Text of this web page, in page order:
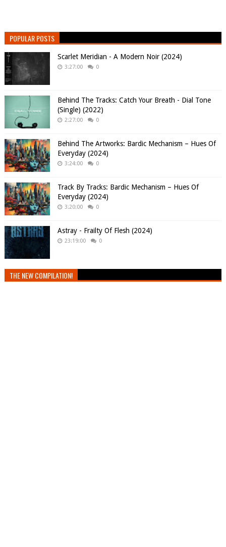
POPULAR POSTS
Scarlet Meridian - A Modern Noir (2024)
3:27:00 0
Behind The Tracks: Catch Your Breath - Dial Tone
(Single) (2022)
2:27:00 0
Behind The Artworks: Bardic Mechanism – Hues Of
Everyday (2024)
3:24:00 0
Track By Tracks: Bardic Mechanism – Hues Of
Everyday (2024)
3:20:00 0
Astray - Frailty Of Flesh (2024)
23:19:00 0
THE NEW COMPILATION!